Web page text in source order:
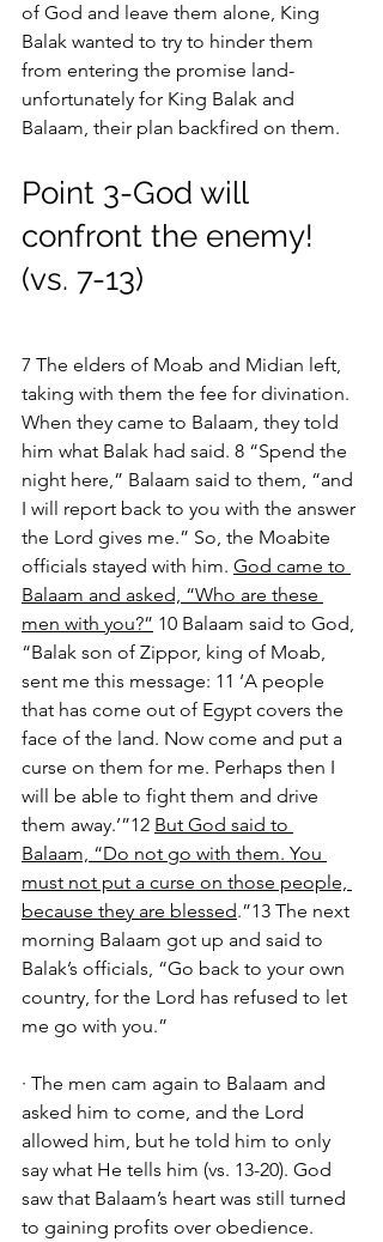
of God and leave them alone, King
Balak wanted to try to hinder them
from entering the promise land-
unfortunately for King Balak and
Balaam, their plan backfired on them.
Point 3-God will
confront the enemy!
(vs. 7-13)
7 The elders of Moab and Midian left,
taking with them the fee for divination.
When they came to Balaam, they told
him what Balak had said. 8 “Spend the
night here,” Balaam said to them, “and
I will report back to you with the answer
the Lord gives me.” So, the Moabite
officials stayed with him. God came to
Balaam and asked, “Who are these
men with you?” 10 Balaam said to God,
“Balak son of Zippor, king of Moab,
sent me this message: 11 ‘A people
that has come out of Egypt covers the
face of the land. Now come and put a
curse on them for me. Perhaps then I
will be able to fight them and drive
them away.’”12 But God said to
Balaam, “Do not go with them. You
must not put a curse on those people,
because they are blessed.”13 The next
morning Balaam got up and said to
Balak’s officials, “Go back to your own
country, for the Lord has refused to let
me go with you.”
· The men cam again to Balaam and
asked him to come, and the Lord
allowed him, but he told him to only
say what He tells him (vs. 13-20). God
saw that Balaam’s heart was still turned
to gaining profits over obedience.